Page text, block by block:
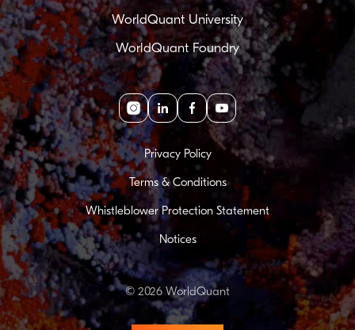
WorldQuant University
WorldQuant Foundry
Instagram
linkedinfacebookyoutube
Privacy Policy
Terms & Conditions
Whistleblower Protection Statement
Notices
© 2026 WorldQuant